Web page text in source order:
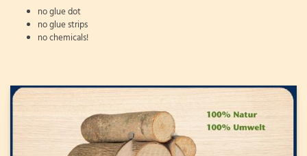
no glue dot
no glue strips
no chemicals!